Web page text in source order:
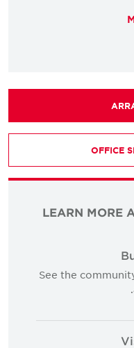
OFFICE
LEARN
See the